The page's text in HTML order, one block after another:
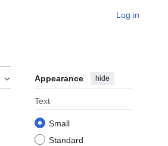
Log in
Appearance hide
Text
Small
Standard